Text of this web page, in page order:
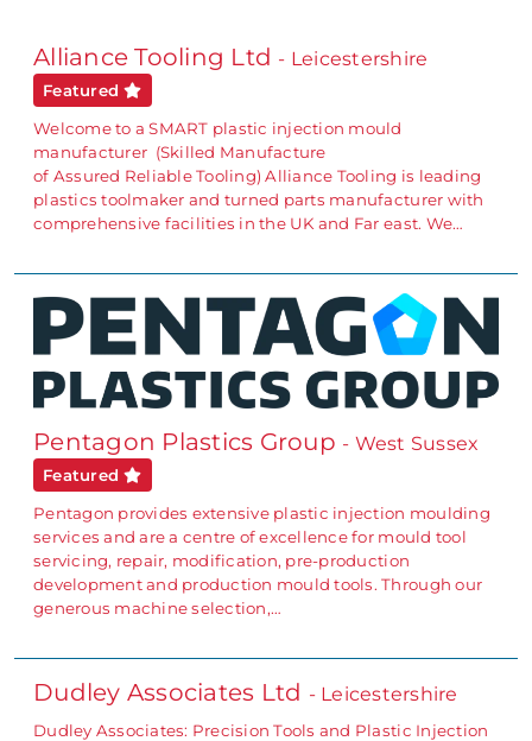
Alliance Tooling Ltd - Leicestershire
Featured
Welcome to a SMART plastic injection mould
manufacturer (Skilled Manufacture
of Assured Reliable Tooling) Alliance Tooling is leading
plastics toolmaker and turned parts manufacturer with
comprehensive facilities in the UK and Far east. We…
Pentagon Plastics Group - West Sussex
Featured
Pentagon provides extensive plastic injection moulding
services and are a centre of excellence for mould tool
servicing, repair, modification, pre-production
development and production mould tools. Through our
generous machine selection,…
Dudley Associates Ltd - Leicestershire
Dudley Associates: Precision Tools and Plastic Injection